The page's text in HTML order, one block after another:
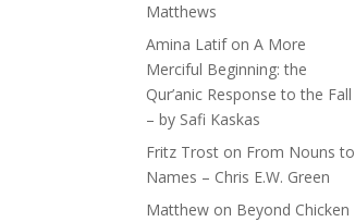
Matthews
Amina LatifonA More
Merciful Beginning: the
Qur’anic Response to the Fall
– by Safi Kaskas
Fritz Trost on From Nouns to
Names – Chris E.W. Green
Matthew on Beyond Chicken